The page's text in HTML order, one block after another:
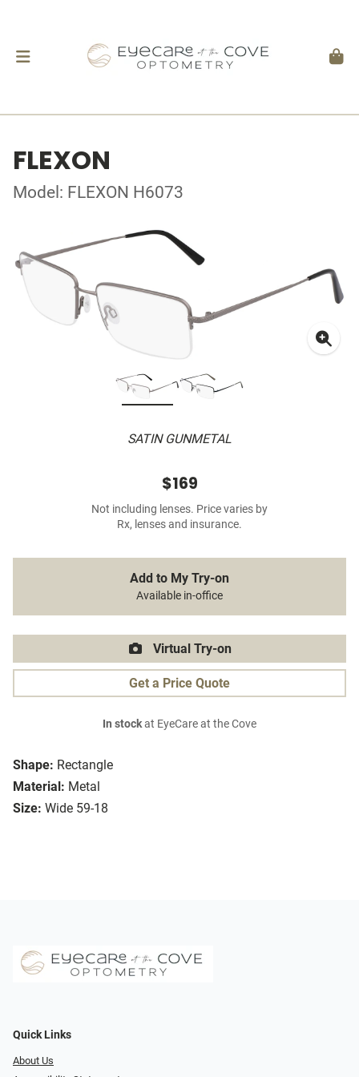
FLEXON
Model: FLEXON H6073
SATIN GUNMETAL
Shape: Rectangle
Material: Metal
Size: Wide 59-18
$169
Not including lenses. Price varies by
Rx, lenses and insurance.
Add to My Try-on
Available in-office
Virtual Try-on
Get a Price Quote
In stockat EyeCare at the Cove
Quick Links
About Us